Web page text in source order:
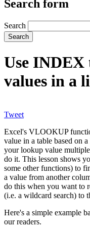
Search form
Search
Use
values in a
Tweet
Excel's VLOOKUP
value in a table based on
your lookup value
do it. This lesson shows
some other functions) to
a value from another
do this when you want to
(i.e. a wildcard search) to
Here's a simple example
our readers.